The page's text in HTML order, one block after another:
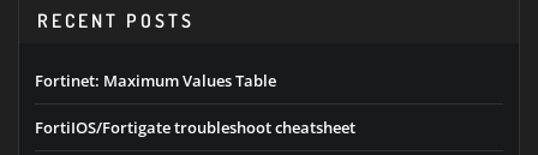
RECENT POSTS
Fortinet: Maximum Values Table
FortiIOS/Fortigate troubleshoot cheatsheet